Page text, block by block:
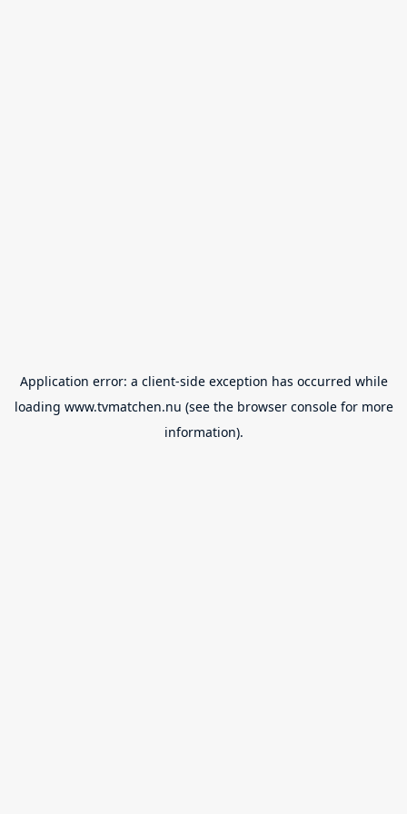
Application error: a client-side exception has occurred while
loading www.tvmatchen.nu (see the browser consolefor more
information).